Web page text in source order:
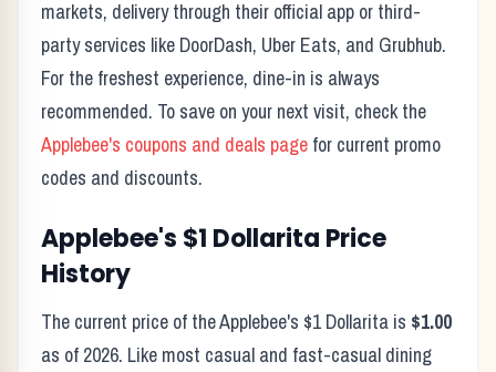
markets, delivery through their official app or third-
party services like DoorDash, Uber Eats, and Grubhub.
For the freshest experience, dine-in is always
recommended. To save on your next visit, check the
Applebee's coupons and deals page for current promo
codes and discounts.
Applebee's $1 Dollarita Price
History
The current price of theApplebee's $1 Dollarita is $1.00
as of 2026. Like most casual and fast-casual dining